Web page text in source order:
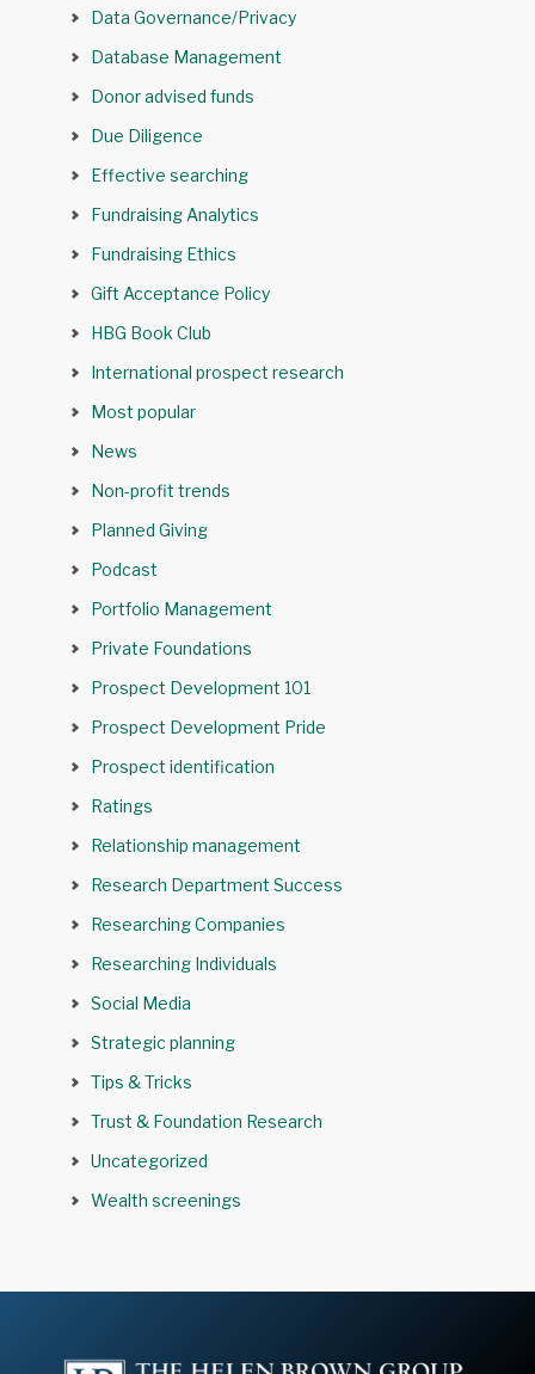
Data Governance/Privacy
Database Management
Donor advised funds
Due Diligence
Effective searching
Fundraising Analytics
Fundraising Ethics
Gift Acceptance Policy
HBG Book Club
International prospect research
Most popular
News
Non-profit trends
Planned Giving
Podcast
Portfolio Management
Private Foundations
Prospect Development 101
Prospect Development Pride
Prospect identification
Ratings
Relationship management
Research Department Success
Researching Companies
Researching Individuals
Social Media
Strategic planning
Tips & Tricks
Trust & Foundation Research
Uncategorized
Wealth screenings